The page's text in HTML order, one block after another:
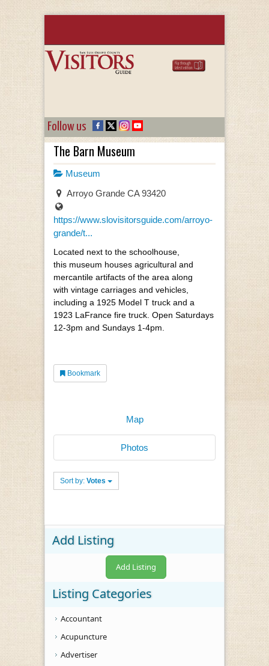
Follow us
The Barn Museum
Museum
Arroyo Grande CA 93420
https://www.slovisitorsguide.com/arroyo-
grande/t...
Located next to the schoolhouse,
this museum houses agricultural and
mercantile artifacts of the area along
with vintage carriages and vehicles,
including a 1925 Model T truck and a
1923 LaFrance fire truck. Open Saturdays
12-3pm and Sundays 1-4pm.
Bookmark
Map
Photos
Sort by: Votes
Add Listing
Add Listing
Listing Categories
Accountant
Acupuncture
Advertiser